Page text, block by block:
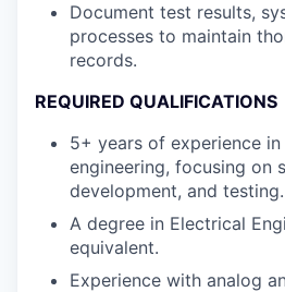
Document test results,
processes to maintain
records.
REQUIRED QUALIFICATIONS
5+ years of experience
engineering, focusing on
development, and testing.
A degree in Electrical
equivalent.
Experience with analog